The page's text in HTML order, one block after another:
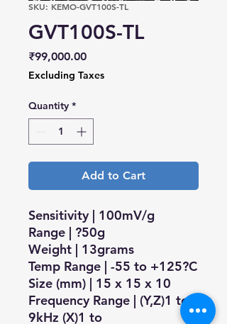
SKU: KEMO-GVT100S-TL
GVT100S-TL
₹99,000.00Price
Excluding Taxes
Quantity *
Add to Cart
Sensitivity | 100mV/g
Range | ?50g
Weight | 13grams
Temp Range | -55 to +125?C
Size (mm) | 15 x 15 x 10
Frequency Range | (Y,Z)1 to
9kHz (X)1 to